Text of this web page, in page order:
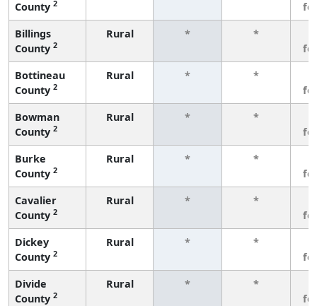
County 2
Billings
County 2
Rural * *
Bottineau
County 2
Rural * *
Bowman
County 2
Rural * *
Burke
County 2
Rural * *
Cavalier
County 2
Rural * *
Dickey
County 2
Rural * *
Divide
County 2
Rural * *